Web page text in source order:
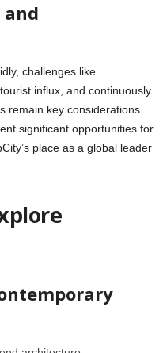
and
challenges like
influx, and continuously
remain key considerations.
significant opportunities for
place as a global leader